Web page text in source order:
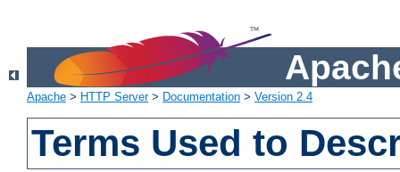
Apache > HTTP Server> Documentation > Version 2.4
Terms Used to